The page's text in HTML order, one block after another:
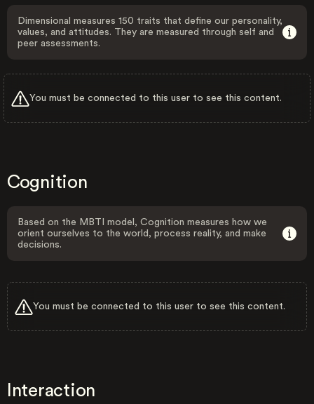
Dimensional measures 150 traits that define our personality,
values, and attitudes. They are measured through self and
peer assessments.
You must be connected to this user to see this content.
Cognition
Based on the MBTI model, Cognition measures how we
orient ourselves to the world, process reality, and make
decisions.
You must be connected to this user to see this content.
Interaction